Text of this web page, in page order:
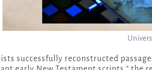
successfully reconstructed